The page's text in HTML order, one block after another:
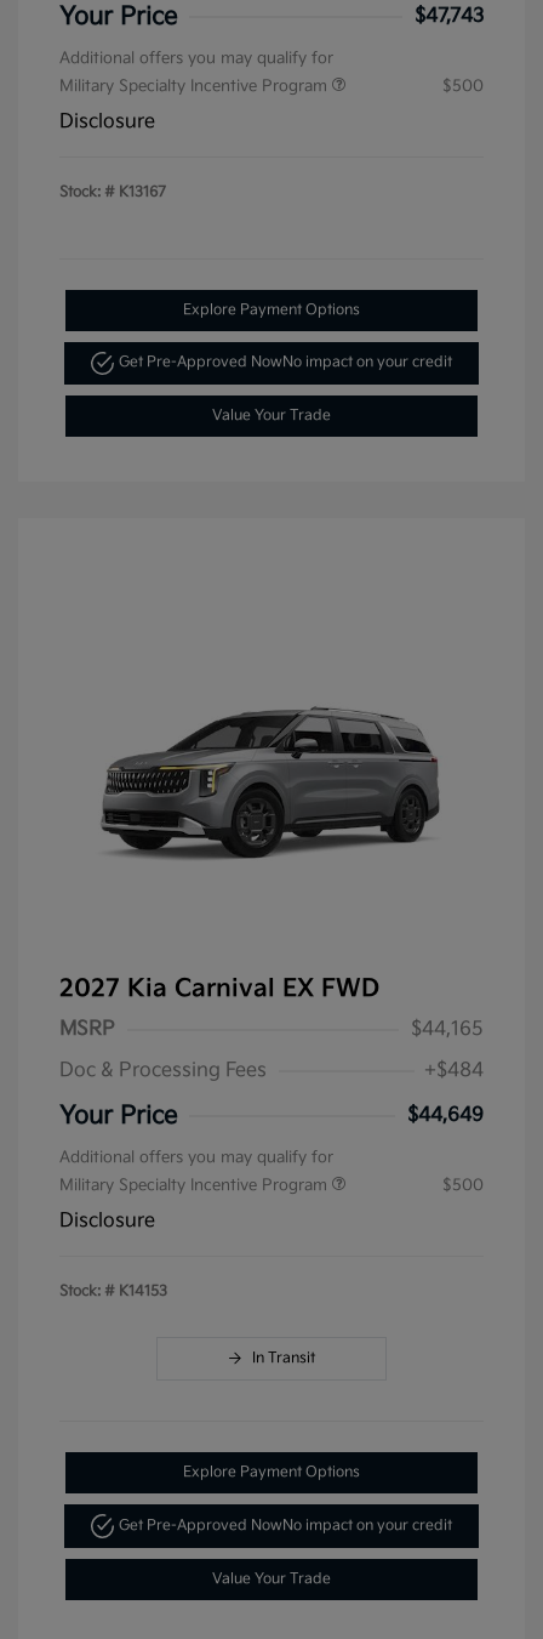
Your Price $47,743
Additional offers you may qualify for
Military Specialty Incentive Program
$500
Disclosure
Stock: # K13167
Explore Payment Options
Get Pre-Approved NowNo impact on your credit
Value Your Trade
2027 Kia Carnival EX FWD
MSRP
$44,165
Doc & Processing Fees
+$484
Your Price $44,649
Additional offers you may qualify for
Military Specialty Incentive Program
$500
Disclosure
Stock: # K14153
In Transit
Explore Payment Options
Get Pre-Approved NowNo impact on your credit
Value Your Trade